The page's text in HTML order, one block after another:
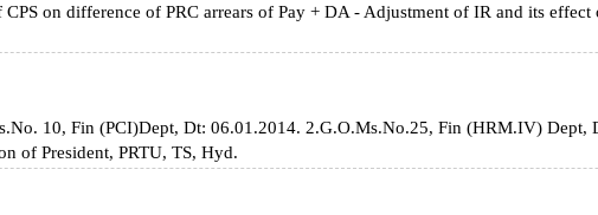
on difference of PRC arrears of Pay + DA - Adjustment of IR and its effect
10, Fin (PCI)Dept, Dt: 06.01.2014. 2.G.O.Ms.No.25, Fin (HRM.IV) Dept,
of President, PRTU, TS, Hyd.